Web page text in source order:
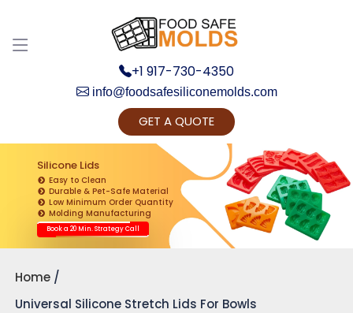
+1 917-730-4350
info@foodsafesiliconemolds.com
GET A QUOTE
Silicone Lids
Easy to Clean
Durable & Pet-Safe Material
Low Minimum Order Quantity
Molding Manufacturing
Book a 20 Min. Strategy Call
Home
Universal Silicone Stretch Lids For Bowls
Get Ready to change your Product Vision into
Realty...
Yes, Let's Connect for Zoom Call